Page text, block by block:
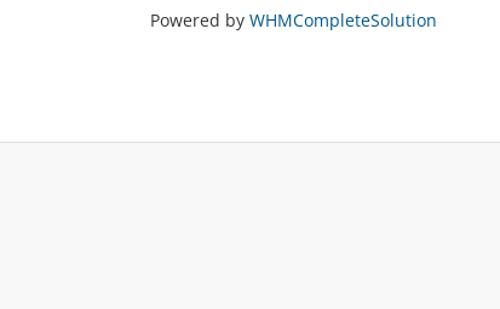
Powered by WHMCompleteSolution